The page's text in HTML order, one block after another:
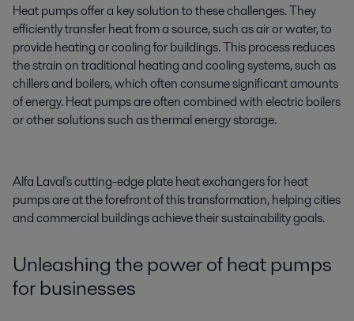
Heat pumps offer a key solution to these challenges. They
efficiently transfer heat from a source, such as air or water, to
provide heating or cooling for buildings. This process reduces
the strain on traditional heating and cooling systems, such as
chillers and boilers, which often consume significant amounts
of energy. Heat pumps are often combined with electric boilers
or other solutions such as thermal energy storage.
Alfa Laval's cutting-edge plate heat exchangers for heat
pumps are at the forefront of this transformation, helping cities
and commercial buildings achieve their sustainability goals.
Unleashing the power of heat pumps
for businesses